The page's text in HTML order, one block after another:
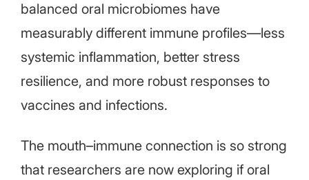
balanced oral microbiomes have
measurably different immune profiles—less
systemic inflammation, better stress
resilience, and more robust responses to
vaccines and infections.
The mouth–immune connection is so strong
that researchers are now exploring if oral